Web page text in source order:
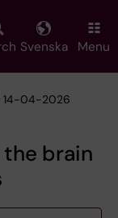
Svenska Menu
14-04-2026
brain